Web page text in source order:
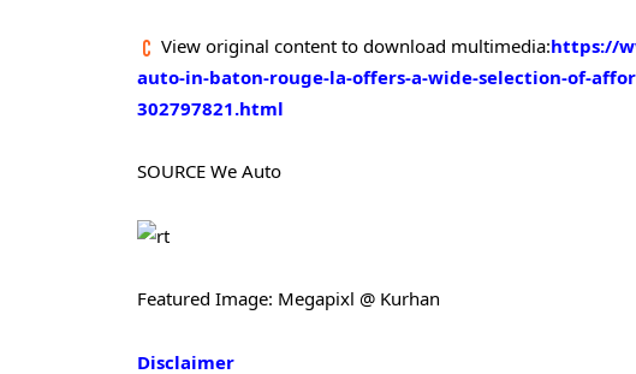
View original content to download multimedia:https://
auto-in-baton-rouge-la-offers-a-wide-selection-of-
302797821.html
SOURCE We Auto
Featured Image: Megapixl @ Kurhan
Disclaimer